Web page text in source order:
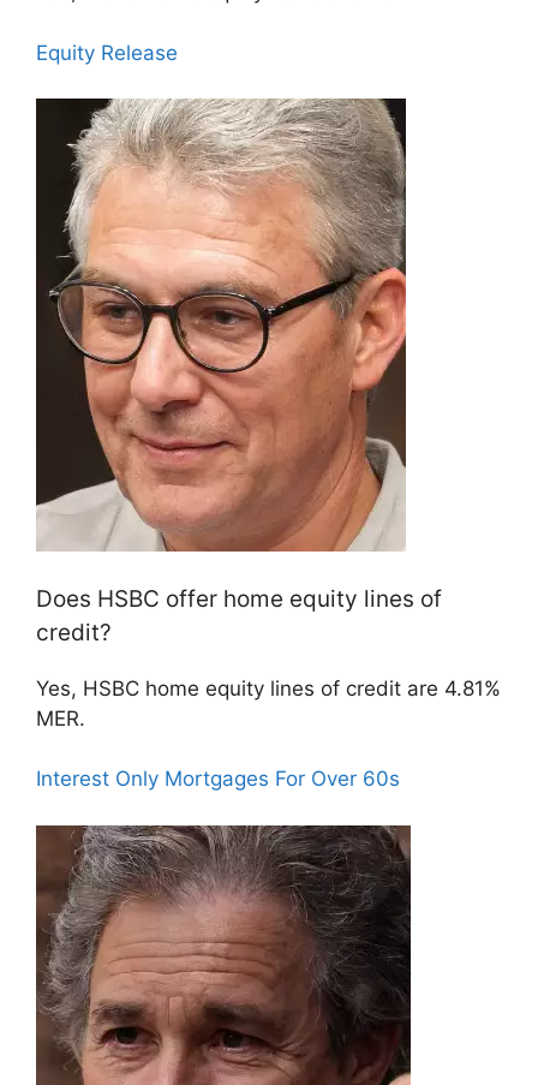
Equity Release
Does HSBC offer home equity lines of
credit?
Yes, HSBC home equity lines of credit are 4.81%
MER.
Interest Only Mortgages For Over 60s